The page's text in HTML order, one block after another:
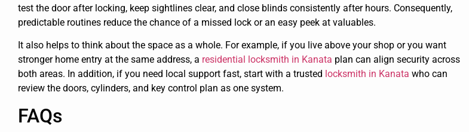
test the door after locking, keep sightlines clear, and close blinds consistently after hours. Consequently,
predictable routines reduce the chance of a missed lock or an easy peek at valuables.
It also helps to think about the space as a whole. For example, if you live above your shop or you want
stronger home entry at the same address, a residential locksmith in Kanata plan can align security across
both areas. In addition, if you need local support fast, start with a trusted locksmith in Kanata who can
review the doors, cylinders, and key control plan as one system.
FAQs